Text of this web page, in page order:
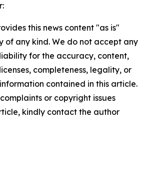
this news content "as is"
of any kind. We do not accept any
for the accuracy, content,
completeness, legality, or
contained in this article.
or copyright issues
kindly contact the author